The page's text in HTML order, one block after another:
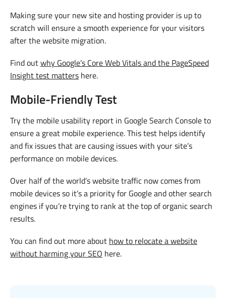
Making sure your new site and hosting provider is up to
scratch will ensure a smooth experience for your visitors
after the website migration.
Find outwhy Google’s Core Web Vitals and the PageSpeed
Insight test matters here.
Mobile-Friendly Test
Try the mobile usability report in Google Search Console to
ensure a great mobile experience. This test helps identify
and fix issues that are causing issues with your site’s
performance on mobile devices.
Over half of the world’s website traffic now comes from
mobile devices so it’s a priority for Google and other search
engines if you’re trying to rank at the top of organic search
results.
You can find out more about how to relocate a website
without harming your SEO here.